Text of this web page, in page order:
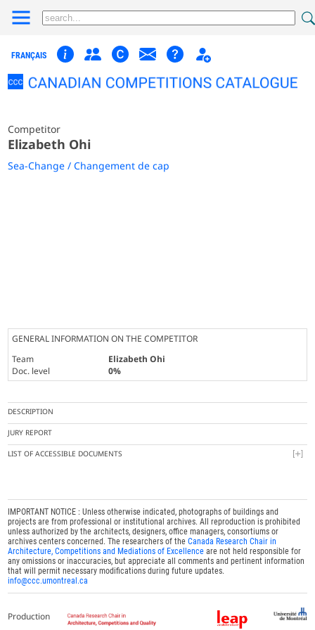
FRANÇAIS
Competitor
Elizabeth Ohi
Sea-Change / Changement de cap
GENERAL INFORMATION ON THE COMPETITOR
Team
Elizabeth Ohi
Doc. level
0%
DESCRIPTION
JURY REPORT
LIST OF ACCESSIBLE DOCUMENTS
IMPORTANT NOTICE : Unless otherwise indicated, photographs of buildings and
projects are from professional or institutional archives. All reproduction is prohibited
unless authorized by the architects, designers, office managers, consortiums or
archives centers concerned. The researchers of theCanada Research Chair in
Architecture, Competitions and Mediations of Excellence are not held responsible for
any omissions or inaccuracies, but appreciate all comments and pertinent information
that will permit necessary modifications during future updates.
info@ccc.umontreal.ca
Production